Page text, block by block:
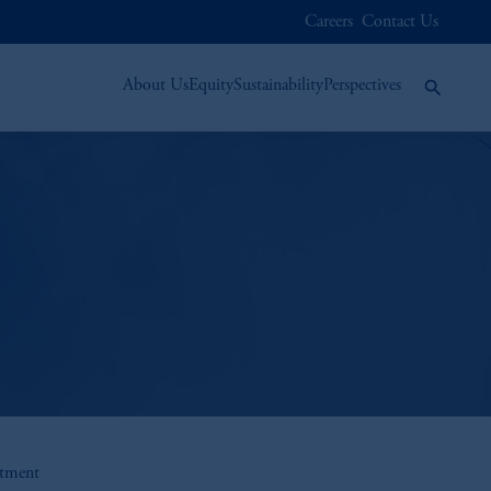
Careers Contact Us
About UsEquitySustainabilityPerspectives